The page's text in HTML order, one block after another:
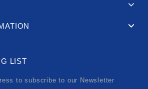
LIST
to subscribe to our Newsletter